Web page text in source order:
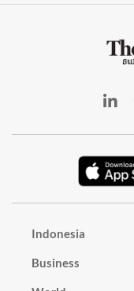
Indonesia
Business